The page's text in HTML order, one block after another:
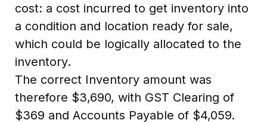
cost: a cost incurred to get inventory into
a condition and location ready for sale,
which could be logically allocated to the
inventory.
The correct Inventory amount was
therefore $3,690, with GST Clearing of
$369 and Accounts Payable of $4,059.